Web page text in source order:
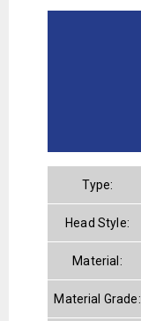
Type:
Head Style:
Material:
Material Grade: